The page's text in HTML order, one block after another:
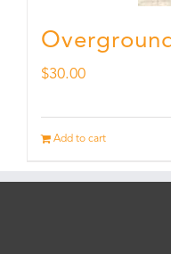
$30.00
Add to cart